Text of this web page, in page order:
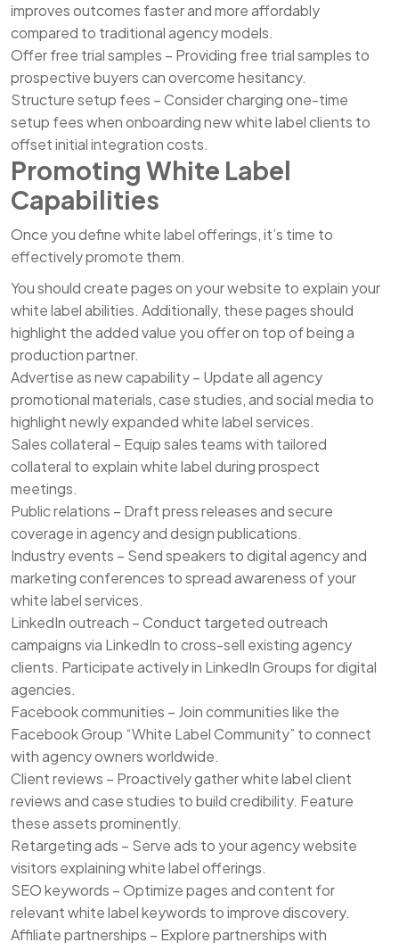
improves outcomes faster and more affordably
compared to traditional agency models.
Offer free trial samples – Providing free trial samples to
prospective buyers can overcome hesitancy.
Structure setup fees – Consider charging one-time
setup fees when onboarding new white label clients to
offset initial integration costs.
Promoting White Label
Capabilities
Once you define white label offerings, it’s time to
effectively promote them.
You should create pages on your website to explain your
white label abilities. Additionally, these pages should
highlight the added value you offer on top of being a
production partner.
Advertise as new capability – Update all agency
promotional materials, case studies, and social media to
highlight newly expanded white label services.
Sales collateral – Equip sales teams with tailored
collateral to explain white label during prospect
meetings.
Public relations – Draft press releases and secure
coverage in agency and design publications.
Industry events – Send speakers to digital agency and
marketing conferences to spread awareness of your
white label services.
LinkedIn outreach – Conduct targeted outreach
campaigns via LinkedIn to cross-sell existing agency
clients. Participate actively in LinkedIn Groups for digital
agencies.
Facebook communities – Join communities like the
Facebook Group “White Label Community” to connect
with agency owners worldwide.
Client reviews – Proactively gather white label client
reviews and case studies to build credibility. Feature
these assets prominently.
Retargeting ads – Serve ads to your agency website
visitors explaining white label offerings.
SEO keywords – Optimize pages and content for
relevant white label keywords to improve discovery.
Affiliate partnerships – Explore partnerships with